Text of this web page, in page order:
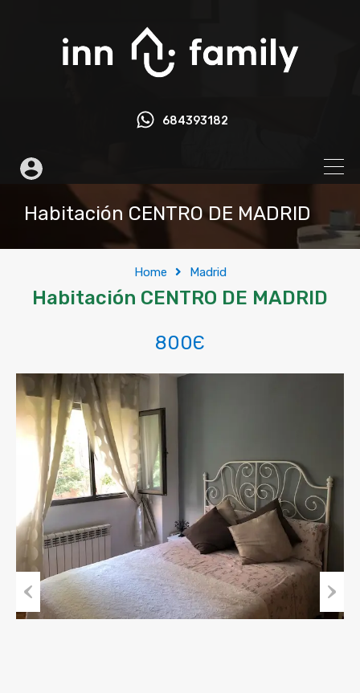
684393182
Habitación CENTRO DE MADRID
Home Madrid
Habitación CENTRO DE MADRID
800Є
Previous Next